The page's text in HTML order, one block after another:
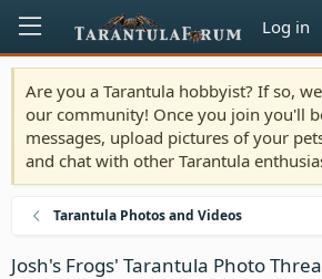
Log in
Are you a Tarantula hobbyist? If so,
our community! Once you join you'll
messages, upload pictures of your
and chat with other Tarantula
Tarantula Photos and Videos
Josh's Frogs' Tarantula Photo